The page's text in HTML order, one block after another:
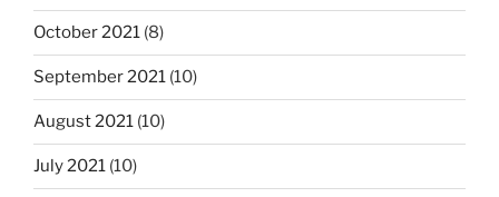
October 2021 (8)
September 2021 (10)
August 2021 (10)
July 2021 (10)